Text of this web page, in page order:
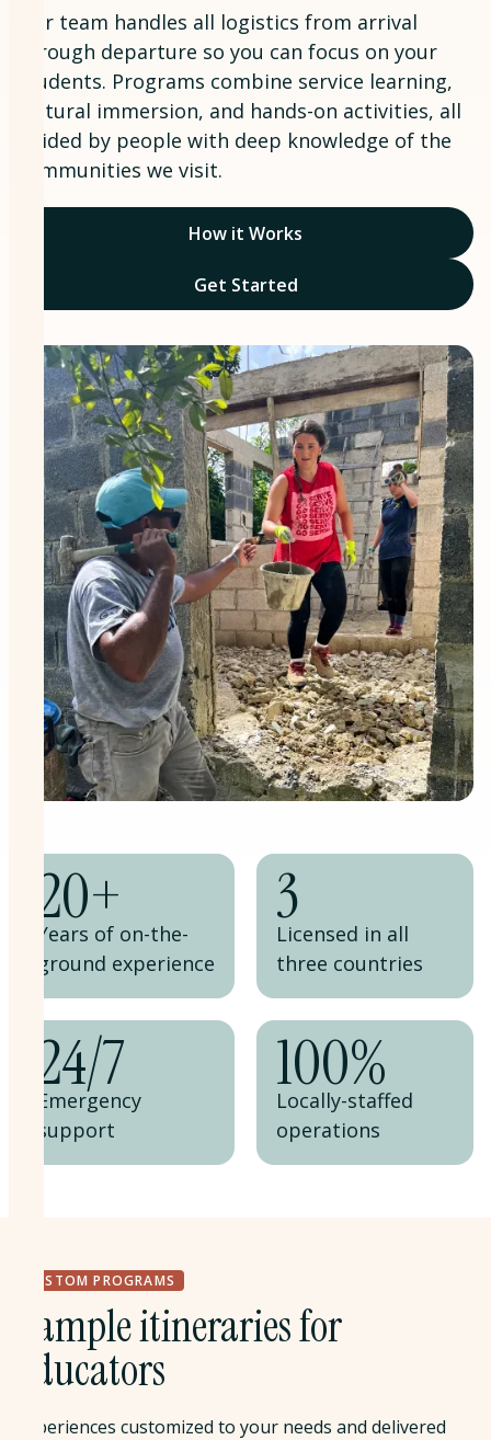
Our team handles all logistics from arrival
through departure so you can focus on your
students. Programs combine service learning,
cultural immersion, and hands-on activities, all
guided by people with deep knowledge of the
communities we visit.
How it Works
Get Started
20+
Years of on-the-
ground experience
3
Licensed in all
three countries
24/7
Emergency
support
100%
Locally-staffed
operations
CUSTOM PROGRAMS
Sample itineraries for
educators
Experiences customized to your needs and delivered